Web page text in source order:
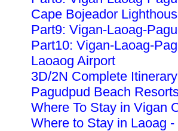
Cape Bojeador
Part9: Vigan-Laoag-
Part10: Vigan-Laoag-
Laoaog Airport
3D/2N Complete
Pagudpud Beach
Where To Stay in Vigan
Where to Stay in Laoag